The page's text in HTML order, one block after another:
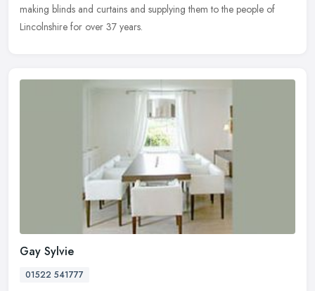
making blinds and curtains and supplying them to the people of
Lincolnshire for over 37 years.
Gay Sylvie
01522 541777